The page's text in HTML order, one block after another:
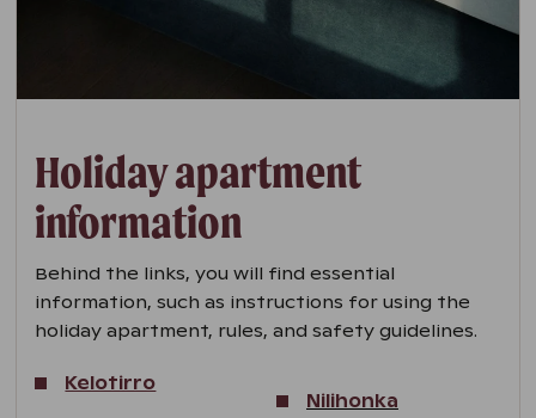
Holiday apartment
information
Behind the links, you will find essential
information, such as instructions for using the
holiday apartment, rules, and safety guidelines.
Kelotirro
Nilihonka